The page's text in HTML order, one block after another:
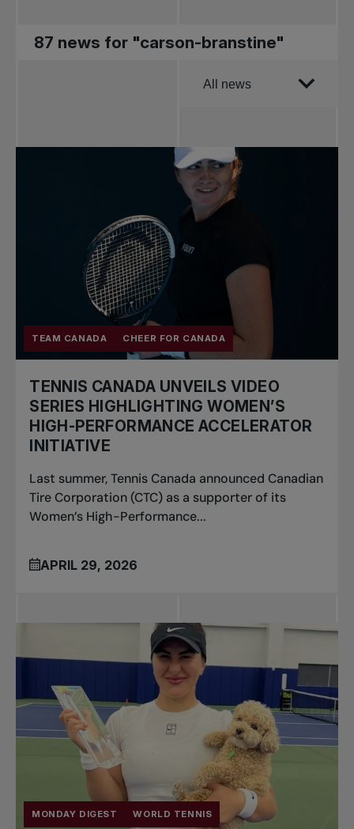
87 news for "carson-branstine"
Order by
All news
Pro Tennis
Change the game
TEAM CANADA CHEER FOR CANADA
TENNIS CANADA UNVEILS VIDEO
SERIES HIGHLIGHTING WOMEN’S
HIGH-PERFORMANCE ACCELERATOR
INITIATIVE
Last summer, Tennis Canada announced Canadian
Tire Corporation (CTC) as a supporter of its
Women’s High-Performance...
APRIL 29, 2026
MONDAY DIGEST WORLD TENNIS